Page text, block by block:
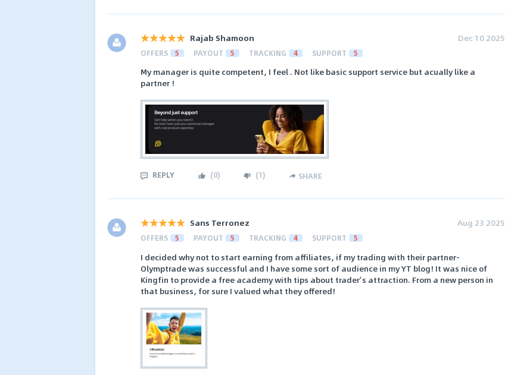
Rajab Shamoon Dec 10 2025
OFFERS 5 PAYOUT 5 TRACKING 4 SUPPORT 5
My manager is quite competent, I feel . Not like basic support service but acually like a
partner !
REPLY (0) (1) SHARE
Sans Terronez Aug 23 2025
OFFERS 5 PAYOUT 5 TRACKING 4 SUPPORT 5
I decided why not to start earning from affiliates, if my trading with their partner-
Olymptrade was successful and I have some sort of audience in my YT blog! It was nice of
Kingfin to provide a free academy with tips about trader’s attraction. From a new person in
that business, for sure I valued what they offered!